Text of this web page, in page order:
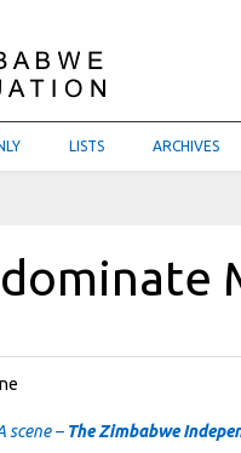
LISTS ARCHIVES
scene – The Zimbabwe